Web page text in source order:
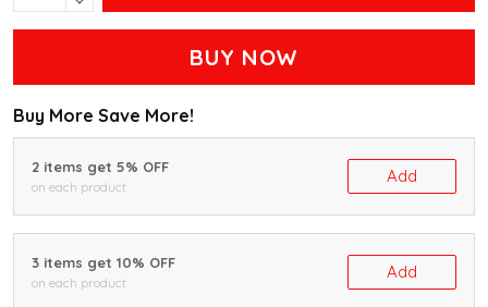
BUY NOW
Buy More Save More!
2 items get 5% OFF
on each product
Add
3 items get 10% OFF
on each product
Add